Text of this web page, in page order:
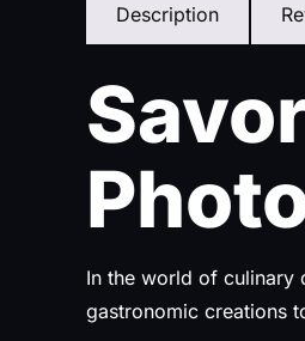
Description
In the world of culinary
gastronomic creations